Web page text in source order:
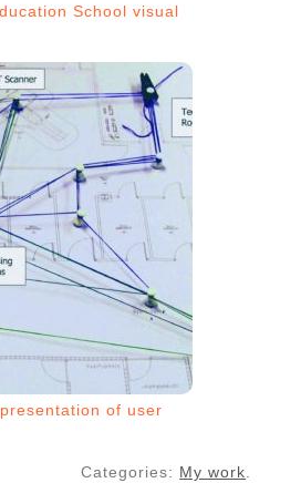
School visual
of user
Categories: My work.